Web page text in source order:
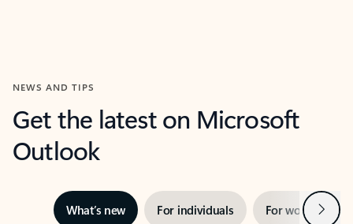
NEWS AND TIPS
Get the latest on Microsoft
Outlook
What’s new For individuals For work Next